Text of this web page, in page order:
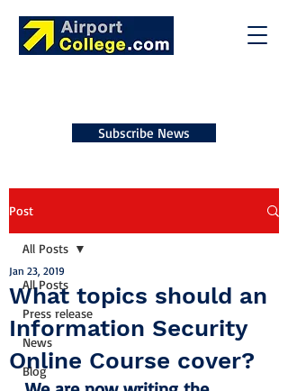
Subscribe News
Post
All Posts
Press release
News
Blog
All Posts
What topics should an
Information Security
Online Course cover?
Jan 23, 2019